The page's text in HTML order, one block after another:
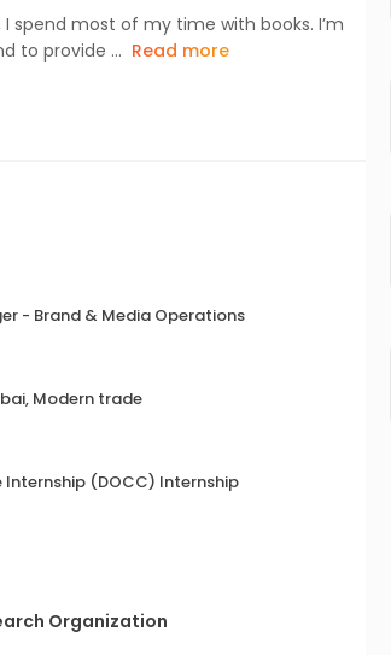
spend most of my time with books. I’m
to provide ... Read more
- Brand & Media Operations
Modern trade
(DOCC) Internship
Organization